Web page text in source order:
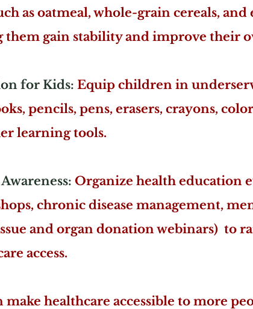
as oatmeal, whole-grain cereals, and
them gain stability and improve their
for Kids: Equip children in
pencils, pens, erasers, crayons,
learning tools.
Organize health education
chronic disease management,
and organ donation webinars) to
access.
make healthcare accessible to more